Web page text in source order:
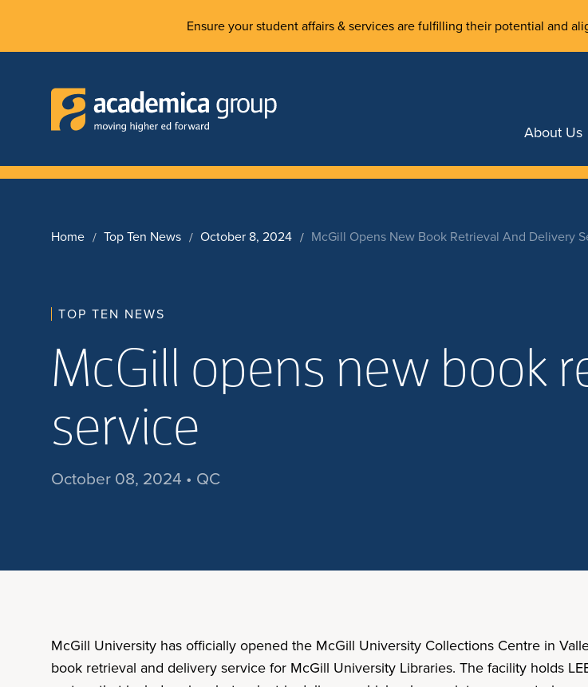
Ensure your student affairs & services are fulfilling their potential and
About Us
Home Top Ten News October 8, 2024 McGill Opens New Book Retrieval And Delivery
TOP TEN NEWS
McGill opens new book
service
October 08, 2024 • QC
McGill University has officially opened the McGill University Collections Centre in
book retrieval and delivery service for McGill University Libraries. The facility holds